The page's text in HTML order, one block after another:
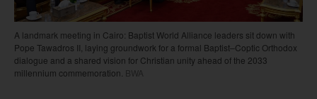
A landmark meeting in Cairo: Baptist World Alliance leaders sit down with
Pope Tawadros II, laying groundwork for a formal Baptist–Coptic Orthodox
dialogue and a shared vision for Christian unity ahead of the 2033
millennium commemoration. BWA